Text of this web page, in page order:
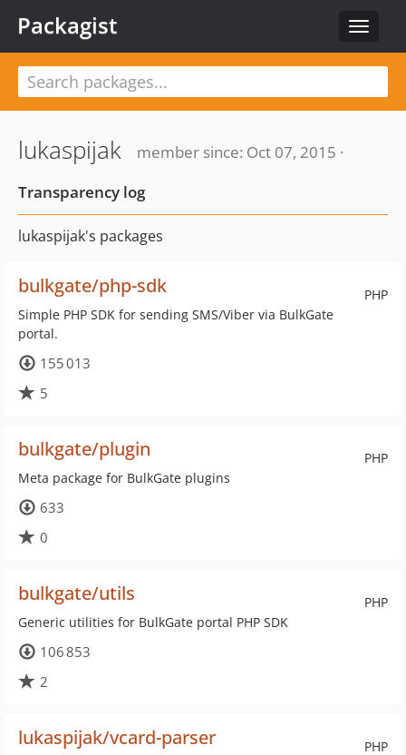
Toggle
Packagist
lukaspijak
member since: Oct 07, 2015 ·
Transparency log
lukaspijak's packages
PHP
bulkgate/php-sdk
Simple PHP SDK for sending SMS/Viber via BulkGate
portal.
155 013
5
PHP
bulkgate/plugin
Meta package for BulkGate plugins
633
0
PHP
bulkgate/utils
Generic utilities for BulkGate portal PHP SDK
106 853
2
PHP
lukaspijak/vcard-parser